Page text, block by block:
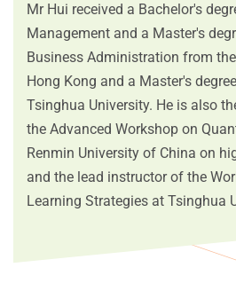
Mr Hui received a Bachelor's
Management and a Master's
Business Administration from
Hong Kong and a Master's
Tsinghua University. He is also
the Advanced Workshop on
Renmin University of China on
and the lead instructor of the
Learning Strategies at Tsinghua